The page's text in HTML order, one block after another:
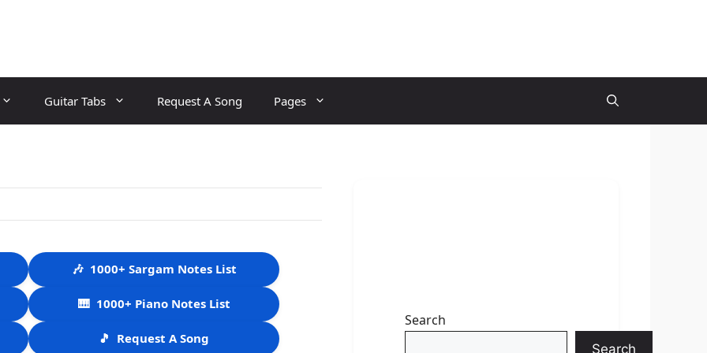
Guitar Tabs Request A Song Pages
🎶 1000+ Sargam Notes List
🎹 1000+ Piano Notes List
🎵 Request A Song
Search
Search